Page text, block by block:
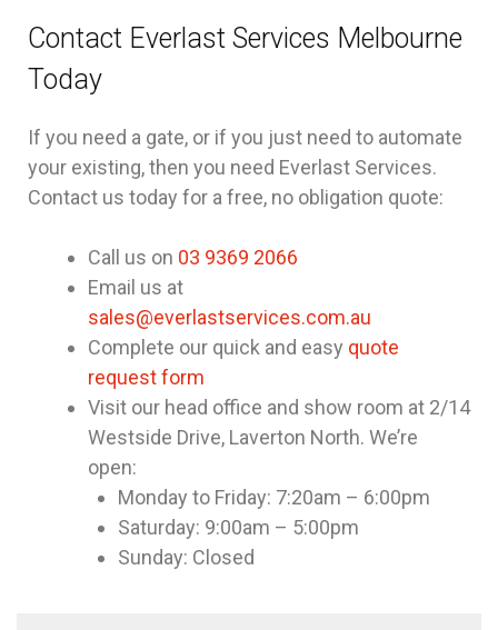
Contact Everlast Services Melbourne
Today
If you need a gate, or if you just need to automate
your existing, then you need Everlast Services.
Contact us today for a free, no obligation quote:
Call us on 03 9369 2066
Email us at
sales@everlastservices.com.au
Complete our quick and easy quote
request form
Visit our head office and show room at 2/14
Westside Drive, Laverton North. We’re
open:
Monday to Friday: 7:20am – 6:00pm
Saturday: 9:00am – 5:00pm
Sunday: Closed